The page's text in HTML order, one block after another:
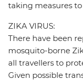
taking measures
ZIKA VIRUS:
There have been
mosquito-borne
all travellers to
Given possible